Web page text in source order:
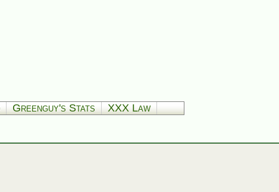
Greenguy's Stats XXX Law